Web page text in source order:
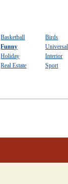
Basketball Birds
Funny Universal
Holiday Interior
Real Estate Sport